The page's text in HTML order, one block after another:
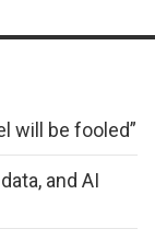
will be fooled”
and AI